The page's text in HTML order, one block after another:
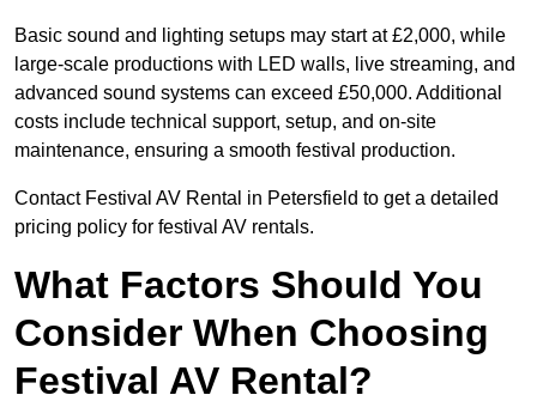
Basic sound and lighting setups may start at £2,000, while
large-scale productions with LED walls, live streaming, and
advanced sound systems can exceed £50,000. Additional
costs include technical support, setup, and on-site
maintenance, ensuring a smooth festival production.
Contact Festival AV Rental in Petersfield to get a detailed
pricing policy for festival AV rentals.
What Factors Should You
Consider When Choosing
Festival AV Rental?